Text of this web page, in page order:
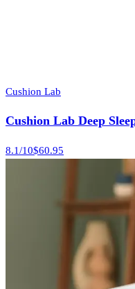
Cushion Lab
Cushion Lab Deep
8.1/10$60.95